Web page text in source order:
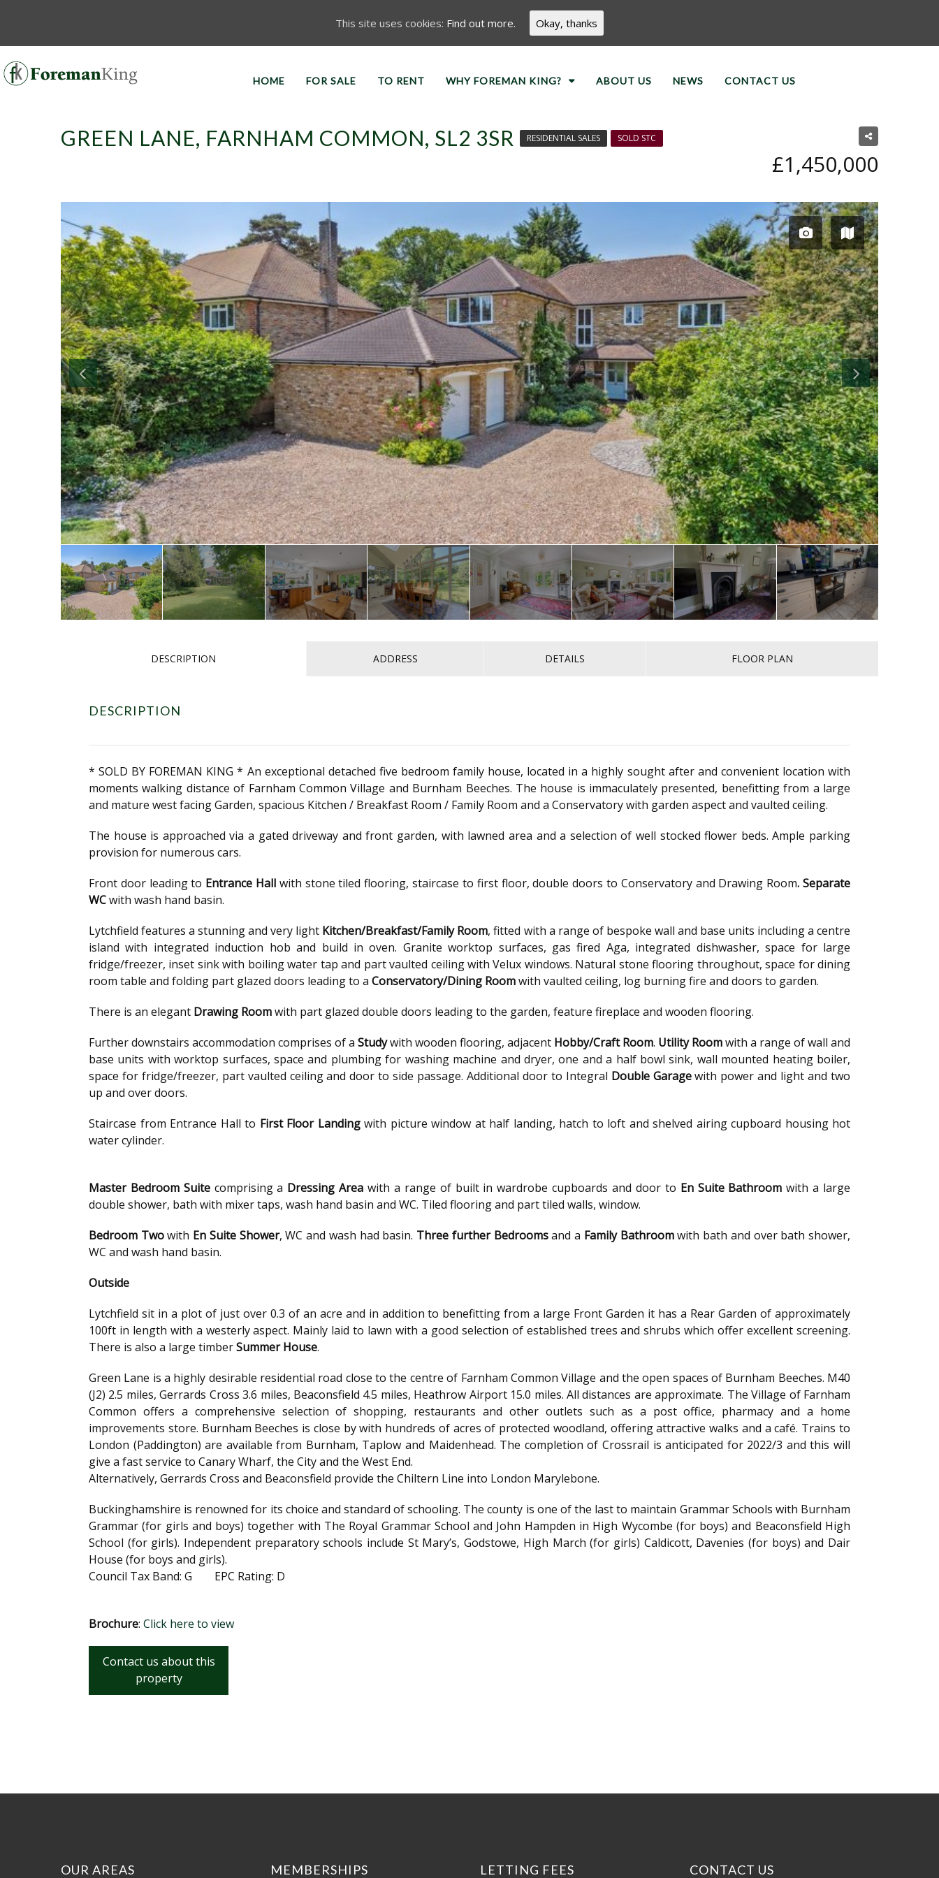
HOME FOR SALE TO RENT WHY FOREMAN KING? ABOUT US NEWS CONTACT US
GREEN LANE, FARNHAM COMMON, SL2 3SR RESIDENTIAL SALES SOLD STC
£1,450,000
DESCRIPTION ADDRESS DETAILS FLOOR PLAN
DESCRIPTION
* SOLD BY FOREMAN KING * An exceptional detached five bedroom family house, located in a highly sought after and convenient location with
moments walking distance of Farnham Common Village and Burnham Beeches. The house is immaculately presented, benefitting from a large
and mature west facing Garden, spacious Kitchen / Breakfast Room / Family Room and a Conservatory with garden aspect and vaulted ceiling.
The house is approached via a gated driveway and front garden, with lawned area and a selection of well stocked flower beds. Ample parking
provision for numerous cars.
Front door leading to Entrance Hall with stone tiled flooring, staircase to first floor, double doors to Conservatory and Drawing Room. Separate
WCwith wash hand basin.
Lytchfield features a stunning and very light Kitchen/Breakfast/Family Room, fitted with a range of bespoke wall and base units including a centre
island with integrated induction hob and build in oven. Granite worktop surfaces, gas fired Aga, integrated dishwasher, space for large
fridge/freezer, inset sink with boiling water tap and part vaulted ceiling with Velux windows. Natural stone flooring throughout, space for dining
room table and folding part glazed doors leading to a Conservatory/Dining Roomwith vaulted ceiling, log burning fire and doors to garden.
There is an elegant Drawing Roomwith part glazed double doors leading to the garden, feature fireplace and wooden flooring.
Further downstairs accommodation comprises of a Studywith wooden flooring, adjacent Hobby/Craft Room. Utility Roomwith a range of wall and
base units with worktop surfaces, space and plumbing for washing machine and dryer, one and a half bowl sink, wall mounted heating boiler,
space for fridge/freezer, part vaulted ceiling and door to side passage. Additional door to Integral Double Garagewith power and light and two
up and over doors.
Staircase from Entrance Hall to First Floor Landingwith picture window at half landing, hatch to loft and shelved airing cupboard housing hot
water cylinder.
Master Bedroom Suitecomprising a Dressing Area with a range of built in wardrobe cupboards and door to En Suite Bathroom with a large
double shower, bath with mixer taps, wash hand basin and WC. Tiled flooring and part tiled walls, window.
Bedroom Twowith En Suite Shower, WC and wash had basin. Three further Bedroomsand a Family Bathroomwith bath and over bath shower,
WC and wash hand basin.
Outside
Lytchfield sit in a plot of just over 0.3 of an acre and in addition to benefitting from a large Front Garden it has a Rear Garden of approximately
100ft in length with a westerly aspect. Mainly laid to lawn with a good selection of established trees and shrubs which offer excellent screening.
There is also a large timberSummer House.
Green Lane is a highly desirable residential road close to the centre of Farnham Common Village and the open spaces of Burnham Beeches. M40
(J2) 2.5 miles, Gerrards Cross 3.6 miles, Beaconsfield 4.5 miles, Heathrow Airport 15.0 miles. All distances are approximate. The Village of Farnham
Common offers a comprehensive selection of shopping, restaurants and other outlets such as a post office, pharmacy and a home
improvements store. Burnham Beeches is close by with hundreds of acres of protected woodland, offering attractive walks and a café. Trains to
London (Paddington) are available from Burnham, Taplow and Maidenhead. The completion of Crossrail is anticipated for 2022/3 and this will
give a fast service to Canary Wharf, the City and the West End.
Alternatively, Gerrards Cross and Beaconsfield provide the Chiltern Line into London Marylebone.
Buckinghamshire is renowned for its choice and standard of schooling. The county is one of the last to maintain Grammar Schools with Burnham
Grammar (for girls and boys) together with The Royal Grammar School and John Hampden in High Wycombe (for boys) and Beaconsfield High
School (for girls). Independent preparatory schools include St Mary’s, Godstowe, High March (for girls) Caldicott, Davenies (for boys) and Dair
House (for boys and girls).
Council Tax Band: G EPC Rating: D
Brochure: Click here to view
Contact us about this
property
OUR AREAS MEMBERSHIPS LETTING FEES CONTACT US
This site uses cookies: Find out more. Okay, thanks